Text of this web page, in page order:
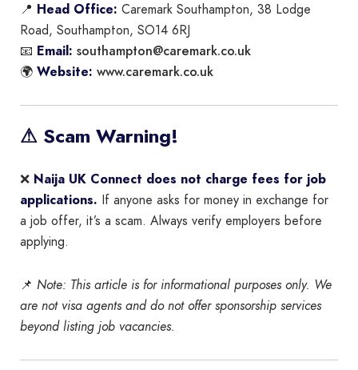
📍 Head Office: Caremark Southampton, 38 Lodge
Road, Southampton, SO14 6RJ
📧 Email: southampton@caremark.co.uk
🌍 Website: www.caremark.co.uk
⚠ Scam Warning!
❌ Naija UK Connect does not charge fees for job
applications. If anyone asks for money in exchange for
a job offer, it’s a scam. Always verify employers before
applying.
📌 Note: This article is for informational purposes only. We
are not visa agents and do not offer sponsorship services
beyond listing job vacancies.